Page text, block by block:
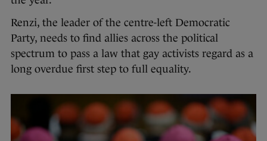
Renzi, the leader of the centre-left Democratic
Party, needs to find allies across the political
spectrum to pass a law that gay activists regard as a
long overdue first step to full equality.